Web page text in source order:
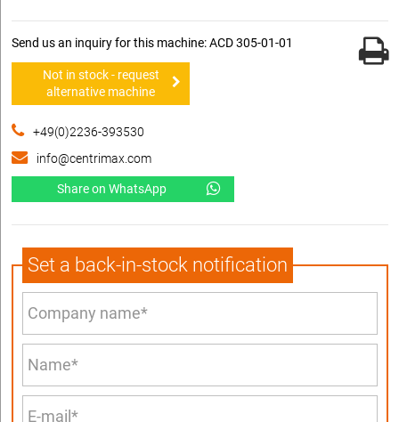
Send us an inquiry for this machine: ACD 305-01-01
Not in stock - request
alternative machine
+49(0)2236-393530
info@centrimax.com
Share on WhatsApp
Set a back-in-stock notification